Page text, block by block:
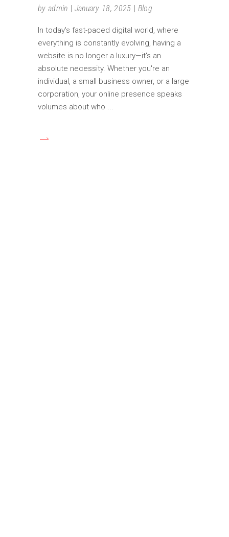
by admin January 18, 2025 Blog
In today's fast-paced digital world, where
everything is constantly evolving, having a
website is no longer a luxury—it's an
absolute necessity. Whether you're an
individual, a small business owner, or a large
corporation, your online presence speaks
volumes about who